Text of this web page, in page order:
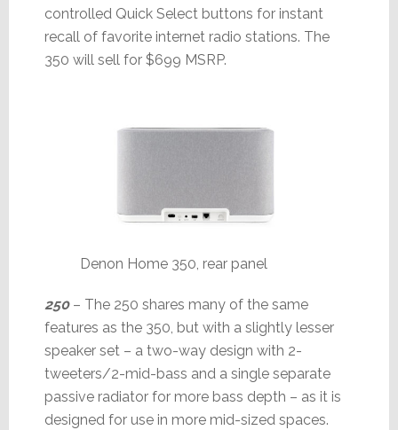
controlled Quick Select buttons for instant
recall of favorite internet radio stations. The
350 will sell for $699 MSRP.
Denon Home 350, rear panel
250– The 250 shares many of the same
features as the 350, but with a slightly lesser
speaker set – a two-way design with 2-
tweeters/2-mid-bass and a single separate
passive radiator for more bass depth – as it is
designed for use in more mid-sized spaces.